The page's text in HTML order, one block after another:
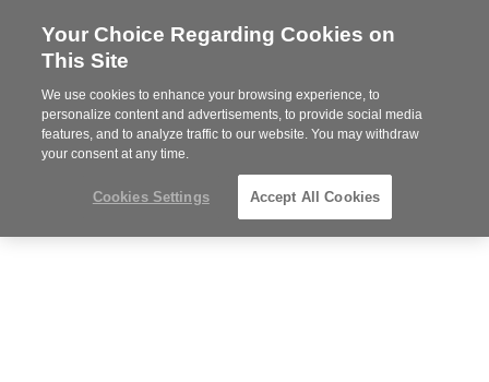
Steelcase
Partner
MENU
Phone
864-281-9500
Your Choice Regarding Cookies on
This Site
We use cookies to enhance your browsing experience, to
personalize content and advertisements, to provide social media
features, and to analyze traffic to our website. You may withdraw
your consent at any time.
Cookies Settings Accept All Cookies